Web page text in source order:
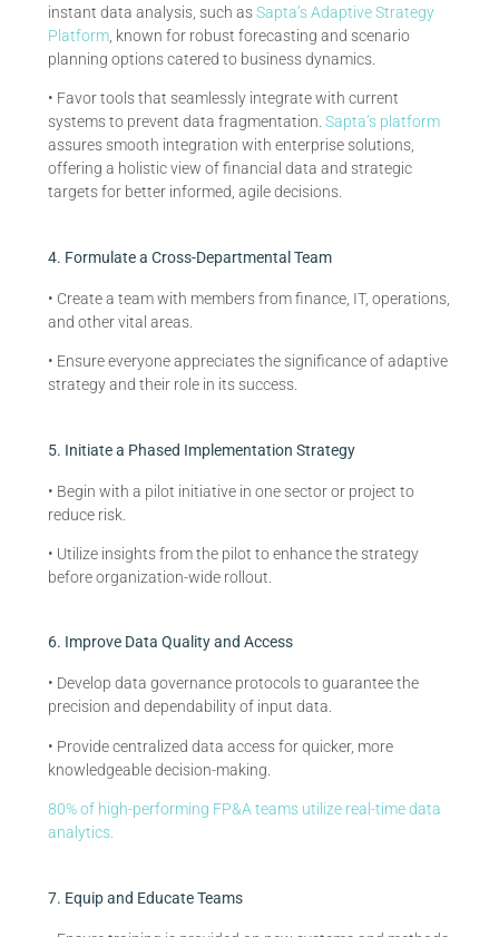
instant data analysis, such asSapta’s Adaptive Strategy
Platform, known for robust forecasting and scenario
planning options catered to business dynamics.
• Favor tools that seamlessly integrate with current
systems to prevent data fragmentation. Sapta’s platform
assures smooth integration with enterprise solutions,
offering a holistic view of financial data and strategic
targets for better informed, agile decisions.
4. Formulate a Cross-Departmental Team
• Create a team with members from finance, IT, operations,
and other vital areas.
• Ensure everyone appreciates the significance of adaptive
strategy and their role in its success.
5. Initiate a Phased Implementation Strategy
• Begin with a pilot initiative in one sector or project to
reduce risk.
• Utilize insights from the pilot to enhance the strategy
before organization-wide rollout.
6. Improve Data Quality and Access
• Develop data governance protocols to guarantee the
precision and dependability of input data.
• Provide centralized data access for quicker, more
knowledgeable decision-making.
80% of high-performing FP&A teams utilize real-time data
analytics.
7. Equip and Educate Teams